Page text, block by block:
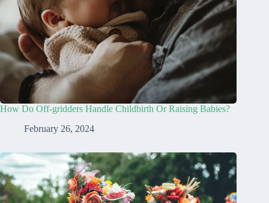
How Do Off-gridders Handle Childbirth Or Raising Babies?
February 26, 2024